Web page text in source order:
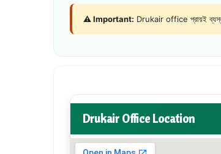
⚠️ Important: Drukair office প্রায়ই
Drukair Office Location